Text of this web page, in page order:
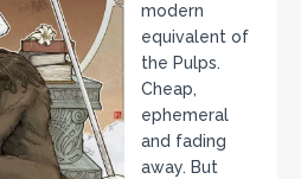
modern
equivalent of
the Pulps.
Cheap,
ephemeral
and fading
away. But